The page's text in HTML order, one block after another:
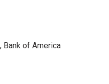
of America